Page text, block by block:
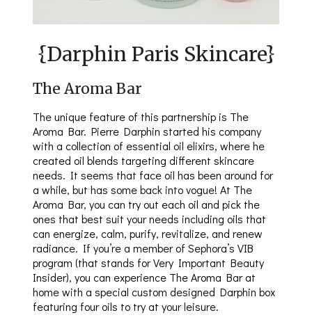
{Darphin Paris Skincare}
The Aroma Bar
The unique feature of this partnership is The
Aroma Bar. Pierre Darphin started his company
with a collection of essential oil elixirs, where he
created oil blends targeting different skincare
needs. It seems that face oil has been around for
a while, but has some back into vogue! At The
Aroma Bar, you can try out each oil and pick the
ones that best suit your needs including oils that
can energize, calm, purify, revitalize, and renew
radiance. If you’re a member of Sephora’s VIB
program (that stands for Very Important Beauty
Insider), you can experience The Aroma Bar at
home with a special custom designed Darphin box
featuring four oils to try at your leisure.